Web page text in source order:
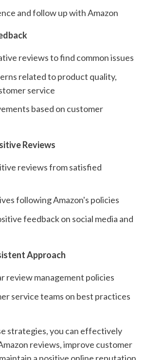
and follow up with Amazon
reviews to find common issues
related to product quality,
service
based on customer
Reviews
reviews from satisfied
following Amazon's policies
feedback on social media and
Approach
review management policies
service teams on best practices
strategies, you can effectively
reviews, improve customer